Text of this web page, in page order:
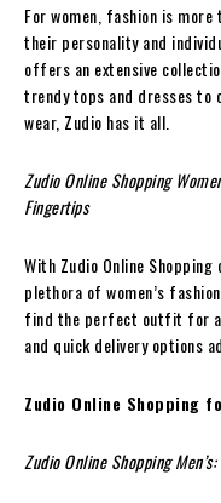
For women, fashion is
their personality and
offers an extensive
trendy tops and dresses to
wear, Zudio has it all.
Zudio Online Shopping
Fingertips
With Zudio Online Shopping
plethora of women’s
find the perfect outfit for
and quick delivery options
Zudio Online Shopping
Zudio Online Shopping